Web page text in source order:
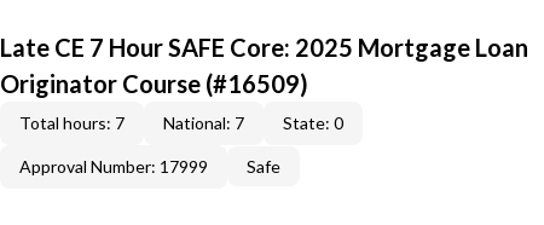
Late CE 7 Hour SAFE Core: 2025 Mortgage Loan
Originator Course (#16509)
Total hours: 7 National: 7 State: 0
Approval Number: 17999 Safe